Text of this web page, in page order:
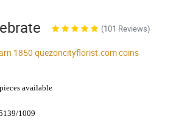
(101 Reviews)
1850 quezoncityflorist.comcoins
available
1009